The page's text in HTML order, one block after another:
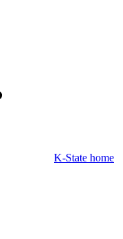
K-State home